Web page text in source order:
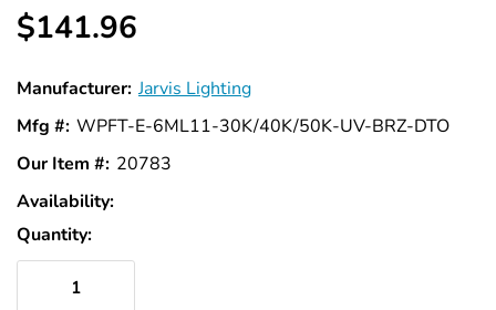
$141.96
Manufacturer: Jarvis Lighting
Mfg #: WPFT-E-6ML11-30K/40K/50K-UV-BRZ-DTO
Our Item #: 20783
Availability:
Quantity: